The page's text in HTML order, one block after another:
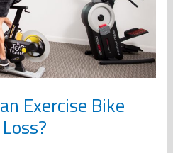
Exercise Bike